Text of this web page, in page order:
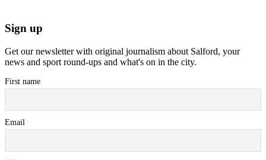
Sign up
Get our newsletter with original journalism about Salford, your
news and sport round-ups and what's on in the city.
First name
Email